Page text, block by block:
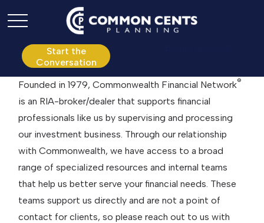
Start the
Conversation
Founded in 1979, Commonwealth Financial Network®
is an RIA-broker/dealer that supports financial
professionals like us by supervising and processing
our investment business. Through our relationship
with Commonwealth, we have access to a broad
range of specialized resources and internal teams
that help us better serve your financial needs. These
teams support us directly and are not a point of
contact for clients, so please reach out to us with